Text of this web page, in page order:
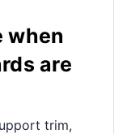
when
are
trim,